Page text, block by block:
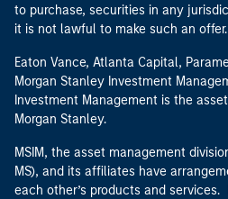
to purchase, securities in any
it is not lawful to make such an offer.
Eaton Vance, Atlanta Capital,
Morgan Stanley Investment
Investment Management is the
Morgan Stanley.
MSIM, the asset management
MS), and its affiliates have
each other’s products and services.